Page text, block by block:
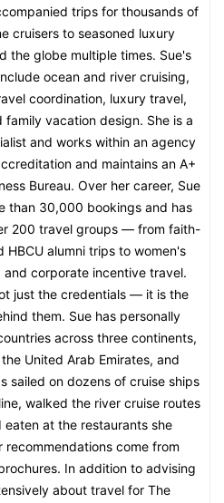
trips for thousands of
cruisers to seasoned luxury
the globe multiple times. Sue's
ocean and river cruising,
coordination, luxury travel,
family vacation design. She is a
and works within an agency
and maintains an A+
Bureau. Over her career, Sue
than 30,000 bookings and has
200 travel groups — from faith-
HBCU alumni trips to women's
and corporate incentive travel.
just the credentials — it is the
them. Sue has personally
across three continents,
United Arab Emirates, and
sailed on dozens of cruise ships
walked the river cruise routes
eaten at the restaurants she
come from
In addition to advising
about travel for The